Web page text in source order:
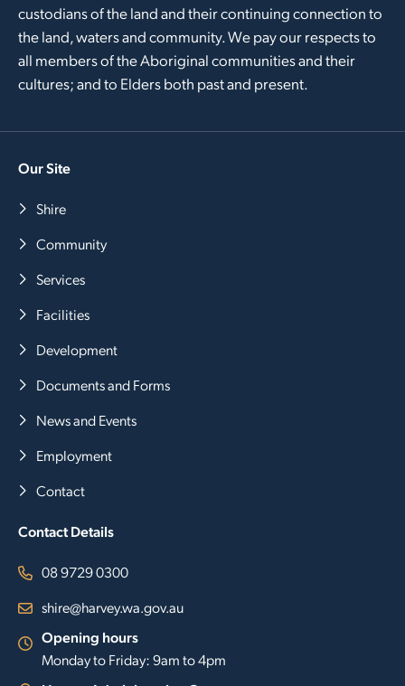
custodians of the land and their continuing connection to
the land, waters and community. We pay our respects to
all members of the Aboriginal communities and their
cultures; and to Elders both past and present.
Our Site
Shire
Community
Services
Facilities
Development
Documents and Forms
News and Events
Employment
Contact
Contact Details
08 9729 0300
shire@harvey.wa.gov.au
Opening hours
Monday to Friday: 9am to 4pm